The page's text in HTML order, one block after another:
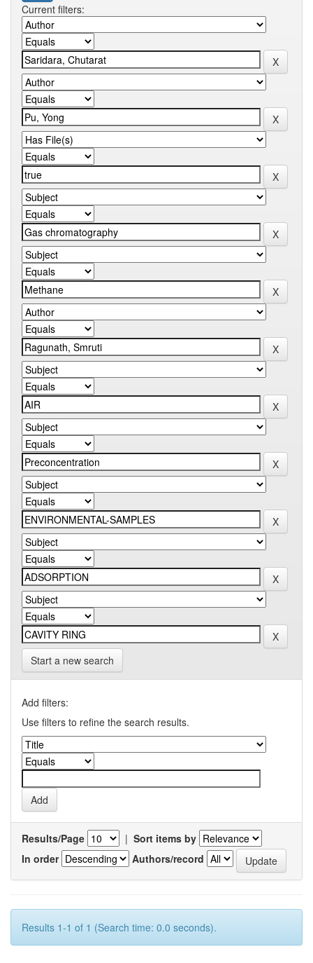
Current filters:
Start a new search
Add filters:
Use filters to refine the search results.
Results/Page | Sort items by
In order
Authors/record
Results 1-1 of 1 (Search time: 0.0 seconds).